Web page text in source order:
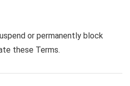
or permanently block
these Terms.